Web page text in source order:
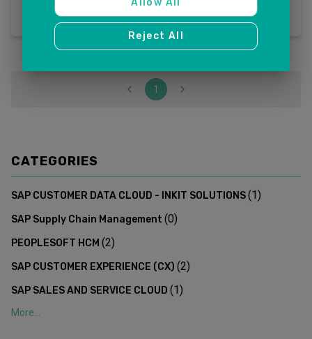
1
CATEGORIES
SAP CUSTOMER DATA CLOUD - INKIT SOLUTIONS(1)
SAP Supply Chain Management (0)
PEOPLESOFT HCM (2)
SAP CUSTOMER EXPERIENCE (CX) (2)
SAP SALES AND SERVICE CLOUD (1)
More...
Reject All